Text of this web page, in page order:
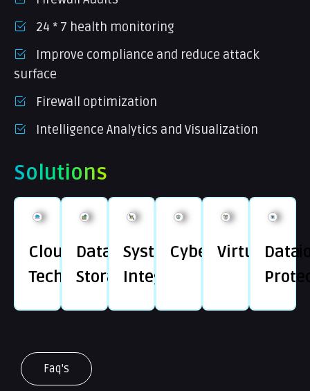
24 * 7 health monitoring
Improve compliance and reduce attack
surface
Firewall optimization
Intelligence Analytics and Visualization
Solutions
Cloud
Technology
Data
Storage
System
Integration
CybersecurityData
Faq's